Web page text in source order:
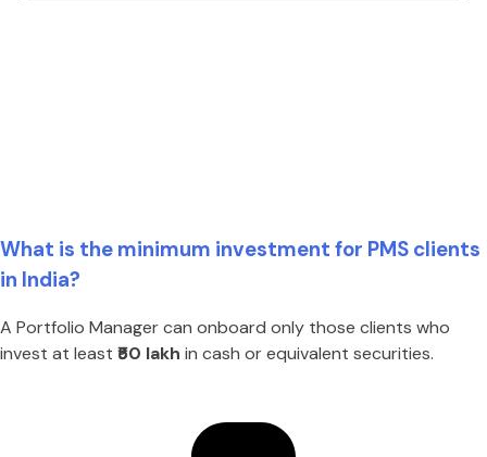
What is the minimum investment for PMS clients
in India?
A Portfolio Manager can onboard only those clients who
invest at least ₹50 lakh in cash or equivalent securities.